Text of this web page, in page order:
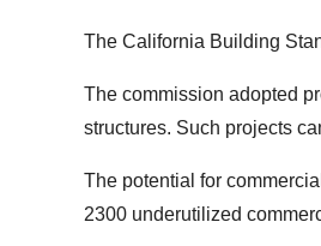
The California Building
The commission adopted
structures. Such projects
The potential for
2300 underutilized